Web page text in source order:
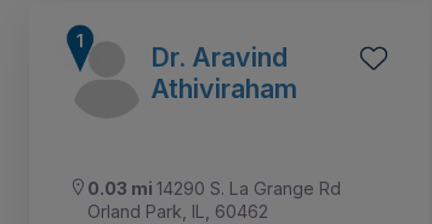
Dr. Aravind
Athiviraham
0.03 mi 14290 S. La Grange Rd
Orland Park, IL, 60462